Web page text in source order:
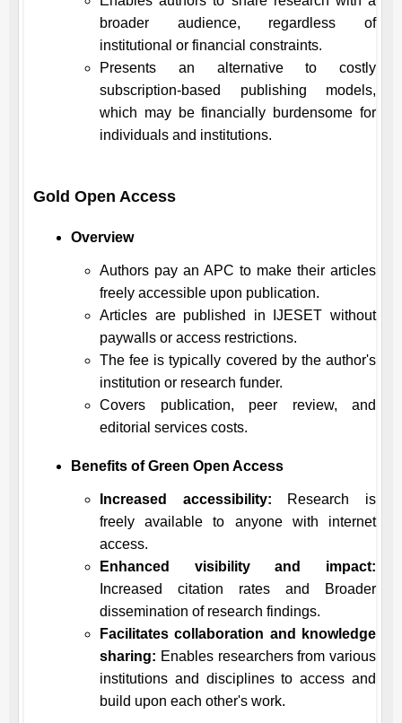
broader audience, regardless of
institutional or financial constraints.
Presents an alternative to costly
subscription-based publishing models,
which may be financially burdensome for
individuals and institutions.
Gold Open Access
Overview
Authors pay an APC to make their articles
freely accessible upon publication.
Articles are published in
IJESET without
paywalls or access restrictions.
The fee is typically covered by the author's
institution or research funder.
Covers publication, peer review, and
editorial services costs.
Benefits of Green Open Access
Increased accessibility: Research is
freely available to anyone with internet
access.
Enhanced visibility and impact:
Increased citation rates and Broader
dissemination of research findings.
Facilitates collaboration and knowledge
sharing: Enables researchers from various
institutions and disciplines to access and
build upon each other's work.